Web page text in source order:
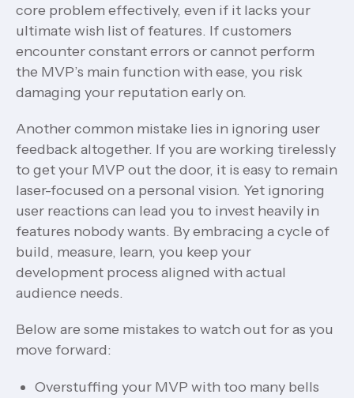
core problem effectively, even if it lacks your
ultimate wish list of features. If customers
encounter constant errors or cannot perform
the MVP’s main function with ease, you risk
damaging your reputation early on.
Another common mistake lies in ignoring user
feedback altogether. If you are working tirelessly
to get your MVP out the door, it is easy to remain
laser-focused on a personal vision. Yet ignoring
user reactions can lead you to invest heavily in
features nobody wants. By embracing a cycle of
build, measure, learn, you keep your
development process aligned with actual
audience needs.
Below are some mistakes to watch out for as you
move forward:
Overstuffing your MVP with too many bells